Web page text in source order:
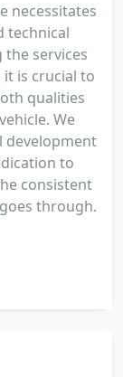
necessitates
technical
services
is crucial to
qualities
We
development
to
consistent
through.